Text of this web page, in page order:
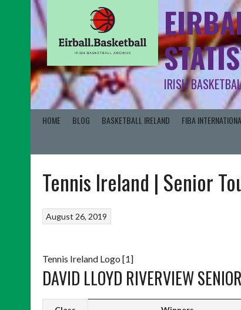
IRISH
HOME BLOG BASKETBALL IRELAND FIBA
Tennis Ireland | Senior
August 26, 2019
Tennis Ireland Logo [1]
DAVID LLOYD RIVERVIEW